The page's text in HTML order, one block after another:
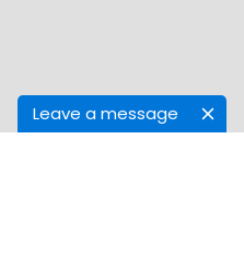
Leave a message